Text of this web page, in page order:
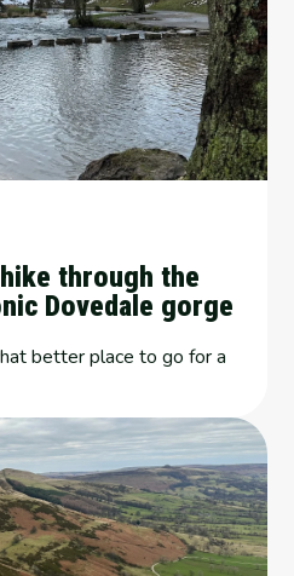
through the
Dovedale gorge
better place to go for a